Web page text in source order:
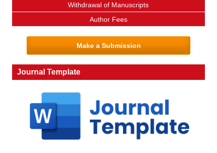
Withdrawal of Manuscripts
Author Fees
Make a Submission
Journal Template